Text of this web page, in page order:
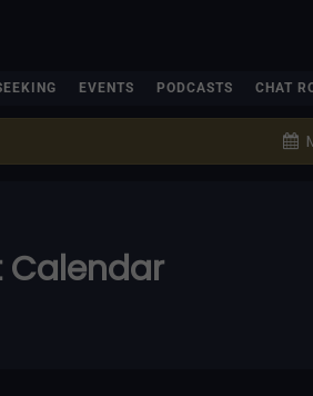
EVENTS PODCASTS CHAT
Calendar